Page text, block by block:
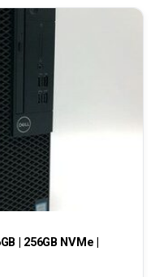
| 256GB NVMe |